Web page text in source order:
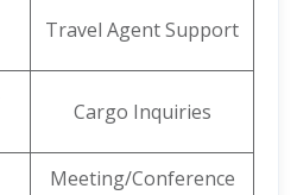
Travel Agent Support
Cargo Inquiries
Meeting/Conference